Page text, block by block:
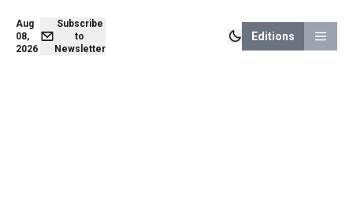
Aug
08,
2026
Subscribe
to
Newsletter
Editions